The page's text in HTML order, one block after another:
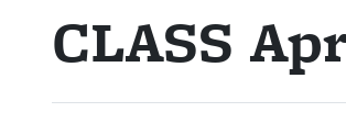
CLASS